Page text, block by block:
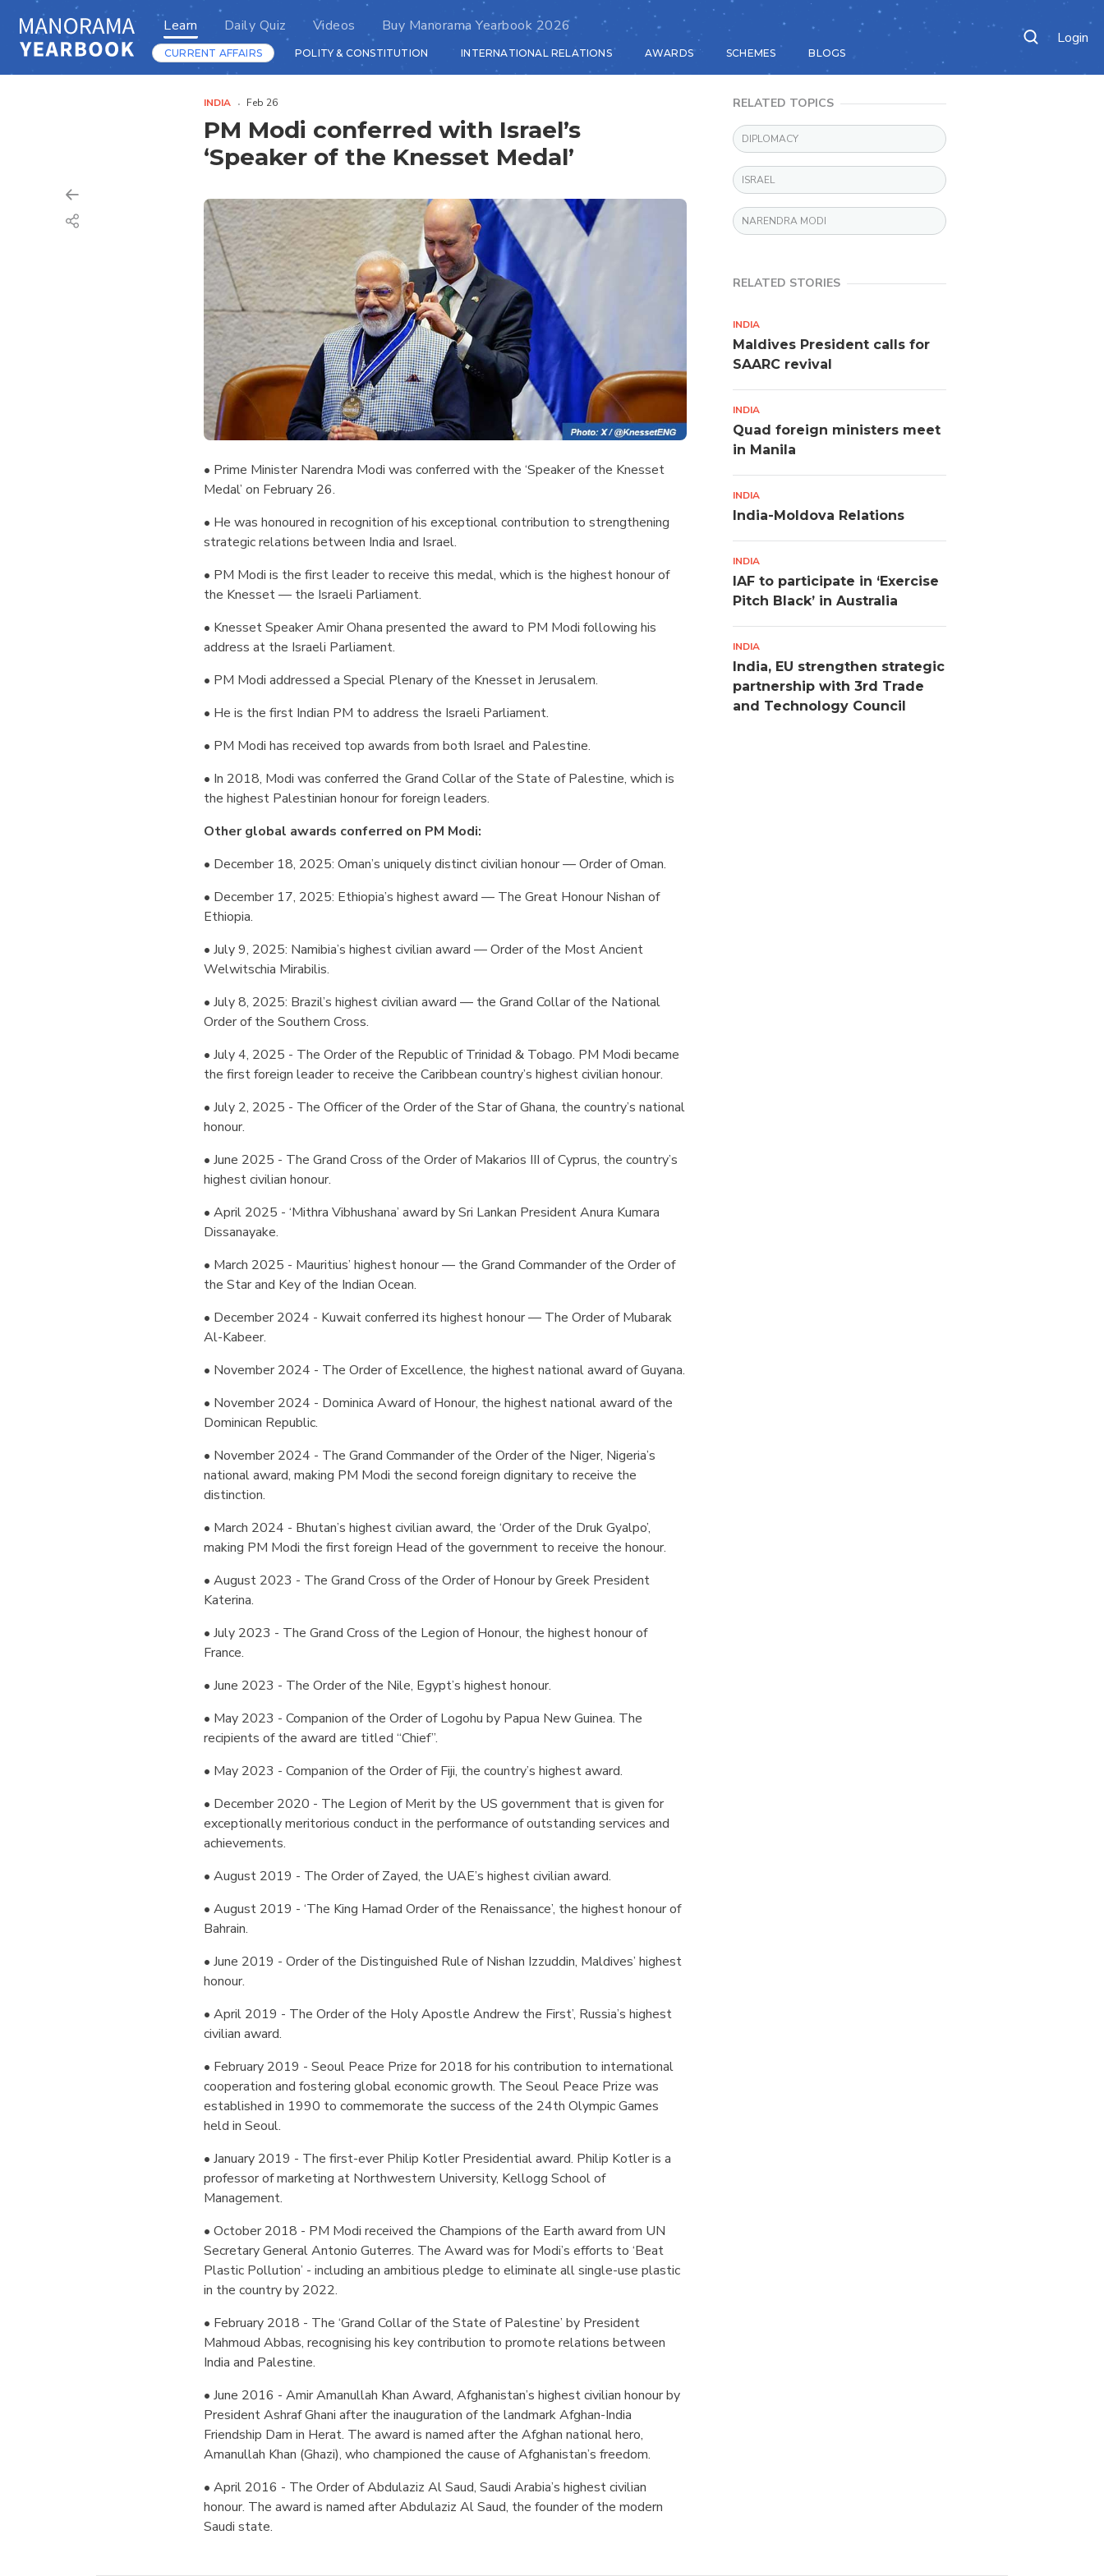
Login
Learn Daily Quiz Videos Buy Manorama Yearbook 2026
CURRENT AFFAIRS POLITY & CONSTITUTION INTERNATIONAL RELATIONS AWARDS SCHEMES BLOGS
INDIA Feb 26
PM Modi conferred with Israel’s
‘Speaker of the Knesset Medal’
• Prime Minister Narendra Modi was conferred with the ‘Speaker of the Knesset
Medal’ on February 26.
• He was honoured in recognition of his exceptional contribution to strengthening
strategic relations between India and Israel.
• PM Modi is the first leader to receive this medal, which is the highest honour of
the Knesset — the Israeli Parliament.
• Knesset Speaker Amir Ohana presented the award to PM Modi following his
address at the Israeli Parliament.
• PM Modi addressed a Special Plenary of the Knesset in Jerusalem.
• He is the first Indian PM to address the Israeli Parliament.
• PM Modi has received top awards from both Israel and Palestine.
• In 2018, Modi was conferred the Grand Collar of the State of Palestine, which is
the highest Palestinian honour for foreign leaders.
Other global awards conferred on PM Modi:
• December 18, 2025: Oman’s uniquely distinct civilian honour — Order of Oman.
• December 17, 2025: Ethiopia’s highest award — The Great Honour Nishan of
Ethiopia.
• July 9, 2025: Namibia’s highest civilian award — Order of the Most Ancient
Welwitschia Mirabilis.
• July 8, 2025: Brazil’s highest civilian award — the Grand Collar of the National
Order of the Southern Cross.
• July 4, 2025 - The Order of the Republic of Trinidad & Tobago. PM Modi became
the first foreign leader to receive the Caribbean country’s highest civilian honour.
• July 2, 2025 - The Officer of the Order of the Star of Ghana, the country’s national
honour.
• June 2025 - The Grand Cross of the Order of Makarios III of Cyprus, the country’s
highest civilian honour.
• April 2025 - ‘Mithra Vibhushana’ award by Sri Lankan President Anura Kumara
Dissanayake.
• March 2025 - Mauritius’ highest honour — the Grand Commander of the Order of
the Star and Key of the Indian Ocean.
• December 2024 - Kuwait conferred its highest honour — The Order of Mubarak
Al-Kabeer.
• November 2024 - The Order of Excellence, the highest national award of Guyana.
• November 2024 - Dominica Award of Honour, the highest national award of the
Dominican Republic.
• November 2024 - The Grand Commander of the Order of the Niger, Nigeria’s
national award, making PM Modi the second foreign dignitary to receive the
distinction.
• March 2024 - Bhutan’s highest civilian award, the ‘Order of the Druk Gyalpo’,
making PM Modi the first foreign Head of the government to receive the honour.
• August 2023 - The Grand Cross of the Order of Honour by Greek President
Katerina.
• July 2023 - The Grand Cross of the Legion of Honour, the highest honour of
France.
• June 2023 - The Order of the Nile, Egypt’s highest honour.
• May 2023 - Companion of the Order of Logohu by Papua New Guinea. The
recipients of the award are titled “Chief”.
• May 2023 - Companion of the Order of Fiji, the country’s highest award.
• December 2020 - The Legion of Merit by the US government that is given for
exceptionally meritorious conduct in the performance of outstanding services and
achievements.
• August 2019 - The Order of Zayed, the UAE’s highest civilian award.
• August 2019 - ‘The King Hamad Order of the Renaissance’, the highest honour of
Bahrain.
• June 2019 - Order of the Distinguished Rule of Nishan Izzuddin, Maldives’ highest
honour.
• April 2019 - The Order of the Holy Apostle Andrew the First’, Russia’s highest
civilian award.
• February 2019 - Seoul Peace Prize for 2018 for his contribution to international
cooperation and fostering global economic growth. The Seoul Peace Prize was
established in 1990 to commemorate the success of the 24th Olympic Games
held in Seoul.
• January 2019 - The first-ever Philip Kotler Presidential award. Philip Kotler is a
professor of marketing at Northwestern University, Kellogg School of
Management.
• October 2018 - PM Modi received the Champions of the Earth award from UN
Secretary General Antonio Guterres. The Award was for Modi’s efforts to ‘Beat
Plastic Pollution’ - including an ambitious pledge to eliminate all single-use plastic
in the country by 2022.
• February 2018 - The ‘Grand Collar of the State of Palestine’ by President
Mahmoud Abbas, recognising his key contribution to promote relations between
India and Palestine.
• June 2016 - Amir Amanullah Khan Award, Afghanistan’s highest civilian honour by
President Ashraf Ghani after the inauguration of the landmark Afghan-India
Friendship Dam in Herat. The award is named after the Afghan national hero,
Amanullah Khan (Ghazi), who championed the cause of Afghanistan’s freedom.
• April 2016 - The Order of Abdulaziz Al Saud, Saudi Arabia’s highest civilian
honour. The award is named after Abdulaziz Al Saud, the founder of the modern
Saudi state.
RELATED TOPICS
DIPLOMACY
ISRAEL
NARENDRA MODI
RELATED STORIES
INDIA
Maldives President calls for
SAARC revival
INDIA
Quad foreign ministers meet
in Manila
INDIA
India-Moldova Relations
INDIA
IAF to participate in ‘Exercise
Pitch Black’ in Australia
INDIA
India, EU strengthen strategic
partnership with 3rd Trade
and Technology Council